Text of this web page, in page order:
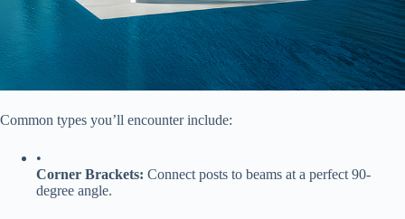
Common types you’ll encounter include:
•
​Corner Brackets:​ ​ Connect posts to beams at a perfect 90-
degree angle.